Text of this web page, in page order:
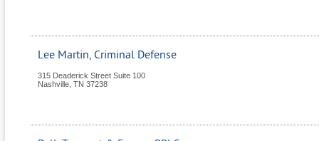
Lee Martin, Criminal Defense
315 Deaderick Street Suite 100
Nashville TN 37238